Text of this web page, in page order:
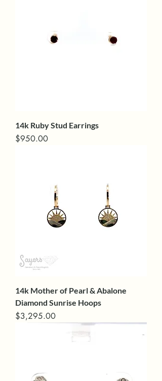
14k Ruby Stud Earrings
Price
$950.00
14k Mother of Pearl & Abalone
Diamond Sunrise Hoops
Price
$3,295.00